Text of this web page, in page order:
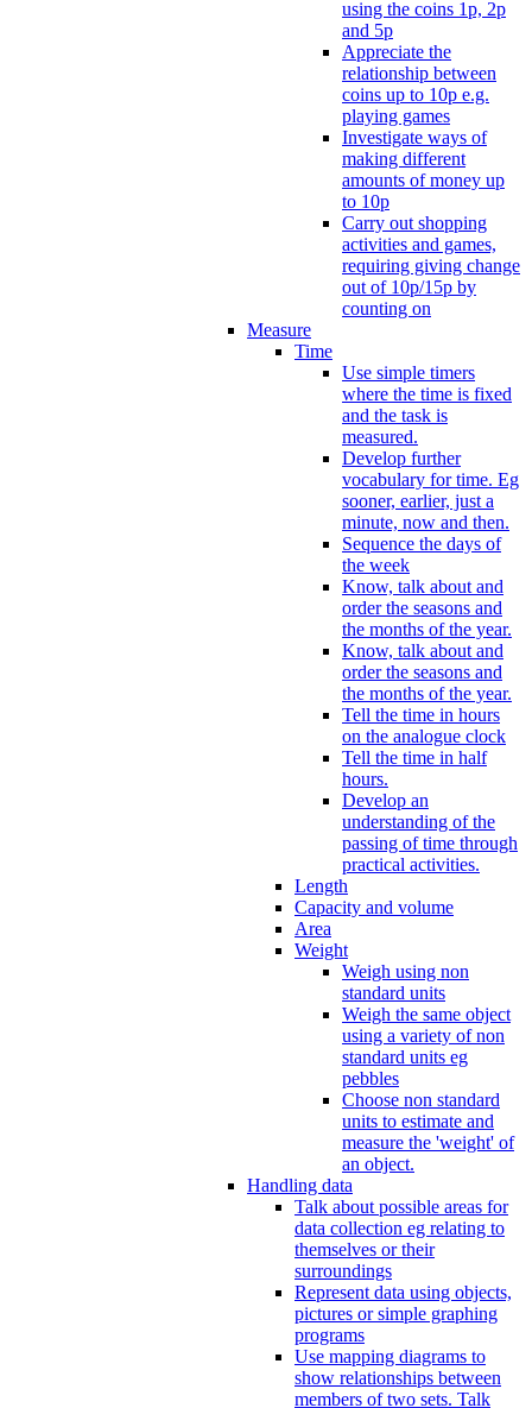
using the coins 1p, 2p
and 5p
Appreciate the
relationship between
coins up to 10p e.g.
playing games
Investigate ways of
making different
amounts of money up
to 10p
Carry out shopping
activities and games,
requiring giving change
out of 10p/15p by
counting on
Measure
Time
Use simple timers
where the time is fixed
and the task is
measured.
Develop further
vocabulary for time. Eg
sooner, earlier, just a
minute, now and then.
Sequence the days of
the week
Know, talk about and
order the seasons and
the months of the year.
Know, talk about and
order the seasons and
the months of the year.
Tell the time in hours
on the analogue clock
Tell the time in half
hours.
Develop an
understanding of the
passing of time through
practical activities.
Length
Capacity and volume
Area
Weight
Weigh using non
standard units
Weigh the same object
using a variety of non
standard units eg
pebbles
Choose non standard
units to estimate and
measure the 'weight' of
an object.
Handling data
Talk about possible areas for
data collection eg relating to
themselves or their
surroundings
Represent data using objects,
pictures or simple graphing
programs
Use mapping diagrams to
show relationships between
members of two sets. Talk